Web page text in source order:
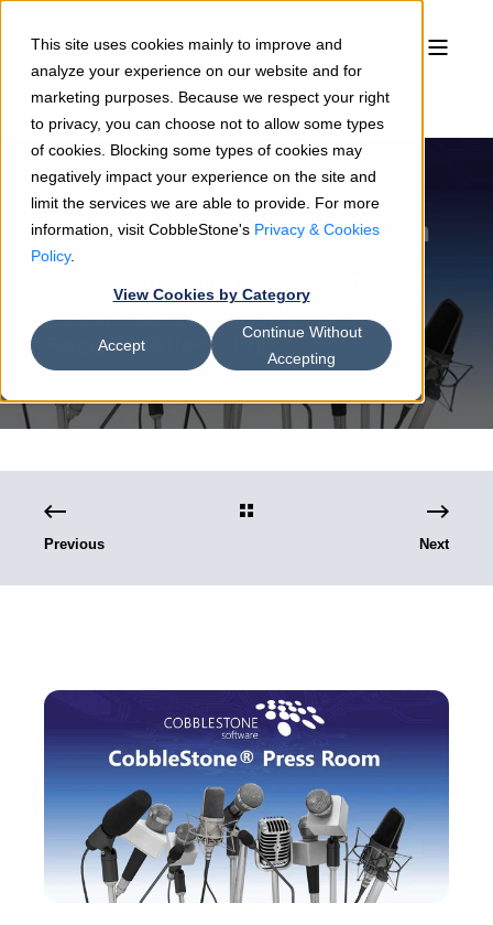
This site uses cookies mainly to improve and
analyze your experience on our website and for
marketing purposes. Because we respect your right
to privacy, you can choose not to allow some types
of cookies. Blocking some types of cookies may
negatively impact your experience on the site and
limit the services we are able to provide. For more
information, visit CobbleStone's Privacy & Cookies
Policy.
View Cookies by Category
Accept
Continue Without
Accepting
Sean Heck 03/7/25 2 min read
CobbleStone® Takes CISA's
Secure by Design Pledge as
Security Attestation
Previous Next